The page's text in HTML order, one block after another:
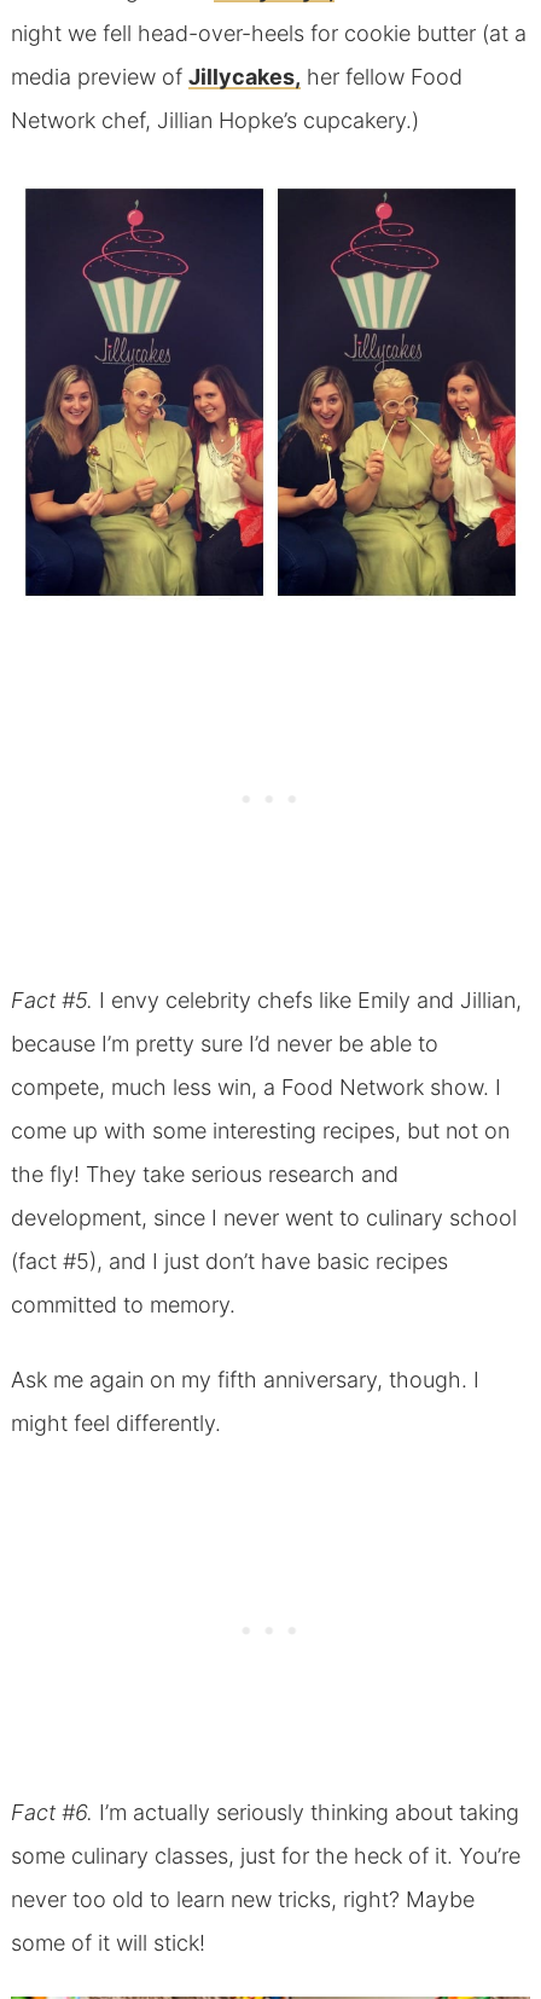
night we fell head-over-heels for cookie butter (at a
media preview of Jillycakes, her fellow Food
Network chef, Jillian Hopke’s cupcakery.)
Fact #5. I envy celebrity chefs like Emily and Jillian,
because I’m pretty sure I’d never be able to
compete, much less win, a Food Network show. I
come up with some interesting recipes, but not on
the fly! They take serious research and
development, since I never went to culinary school
(fact #5), and I just don’t have basic recipes
committed to memory.
Ask me again on my fifth anniversary, though. I
might feel differently.
Fact #6. I’m actually seriously thinking about taking
some culinary classes, just for the heck of it. You’re
never too old to learn new tricks, right? Maybe
some of it will stick!